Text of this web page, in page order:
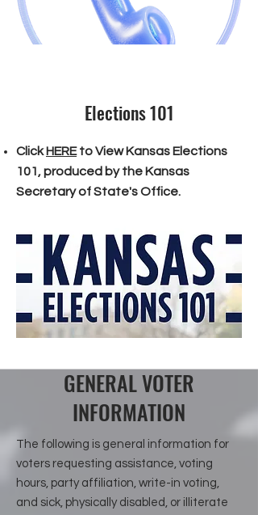
Elections 101
ClickHEREto View Kansas Elections
101, produced by the Kansas
Secretary of State's Office.
GENERAL VOTER
INFORMATION
The following is general information for
voters requesting assistance, voting
hours, party affiliation, write-in voting,
and sick, physically disabled, or illiterate